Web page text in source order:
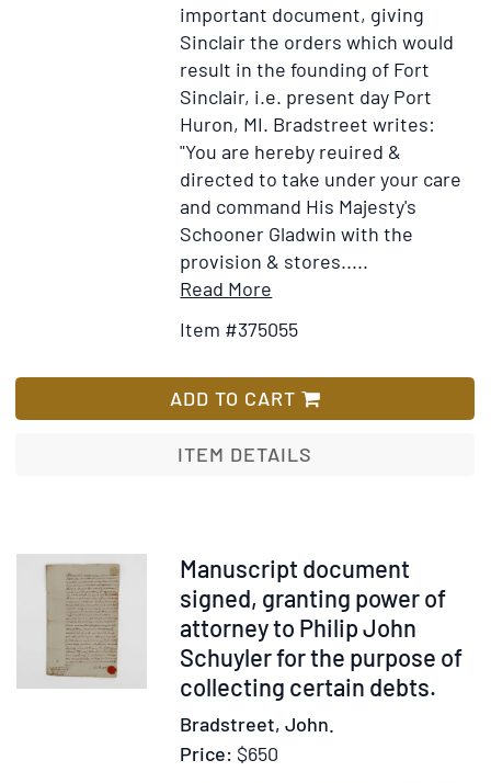
important document, giving
Sinclair the orders which would
result in the founding of Fort
Sinclair, i.e. present day Port
Huron, MI. Bradstreet writes:
"You are hereby reuired &
directed to take under your care
and command His Majesty's
Schooner Gladwin with the
provision & stores.....
Read More
for
letter
signed,
to
ordering
him
to
take
provisions
via
the
Schooner
Wish
Item #375055
ADD TO CART
ITEM DETAILS
Item
375054
Manuscript document
signed, granting power of
attorney to Philip John
Schuyler for the purpose of
collecting certain debts.
Bradstreet, John.
Price: $650